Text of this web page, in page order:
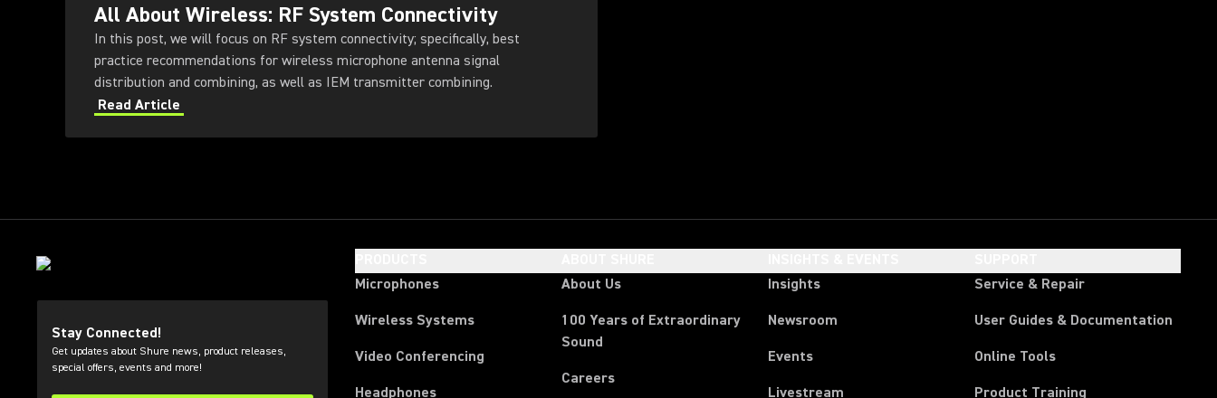
All About Wireless: RF System Connectivity
In this post, we will focus on RF system connectivity; specifically, best
practice recommendations for wireless microphone antenna signal
distribution and combining, as well as IEM transmitter combining.
Read Article
Stay Connected!
Get updates about Shure news, product releases,
special offers, events and more!
Microphones
Wireless Systems
Video Conferencing
Headphones
About Us
100 Years of Extraordinary
Sound
Careers
Insights
Newsroom
Events
Livestream
Service & Repair
User Guides & Documentation
Online Tools
Product Training